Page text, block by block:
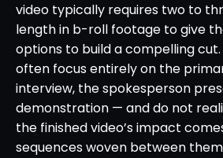
video typically requires two to
length in b-roll footage to give
options to build a compelling
often focus entirely on the
interview, the spokesperson
demonstration — and do not
the finished video’s impact
sequences woven between